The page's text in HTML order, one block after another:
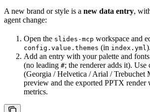
A new brand or style is a new data entry,
agent change:
Open the slides-mcp workspace and
config.value.themes (in index.yml ).
Add an entry with your palette and
(no leading #; the renderer adds it).
(Georgia / Helvetica / Arial / Trebuchet
preview and the exported PPTX render
metrics.